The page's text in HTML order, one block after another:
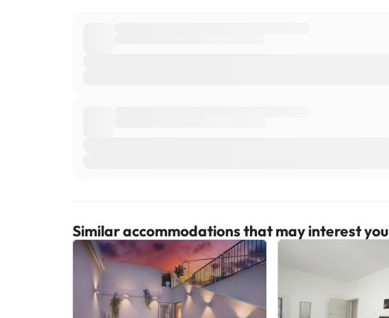
Similar accommodations that may interest you